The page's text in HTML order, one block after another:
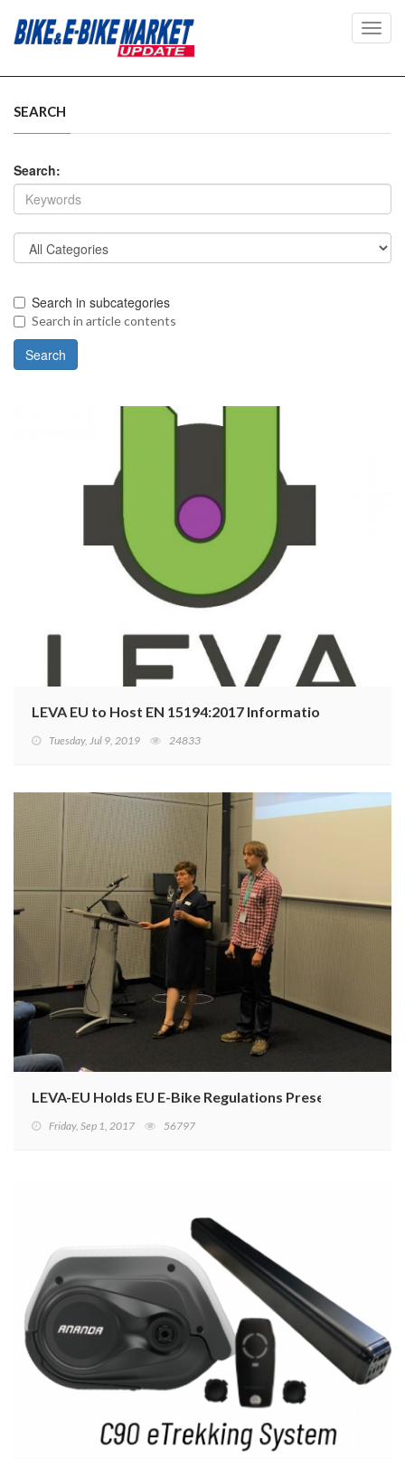
SEARCH
Search:
Search in subcategories
Search in article contents
LEVA EU to Host EN 15194:2017 Information Meeting
Tuesday, Jul 9, 2019 24833
LEVA-EU Holds EU E-Bike Regulations Presentation
Friday, Sep 1, 2017 56797